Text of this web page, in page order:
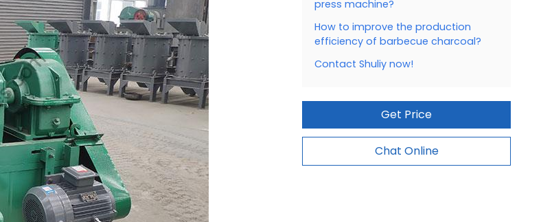
press machine?
How to improve the production
efficiency of barbecue charcoal?
Contact Shuliy now!
Get Price
Chat Online